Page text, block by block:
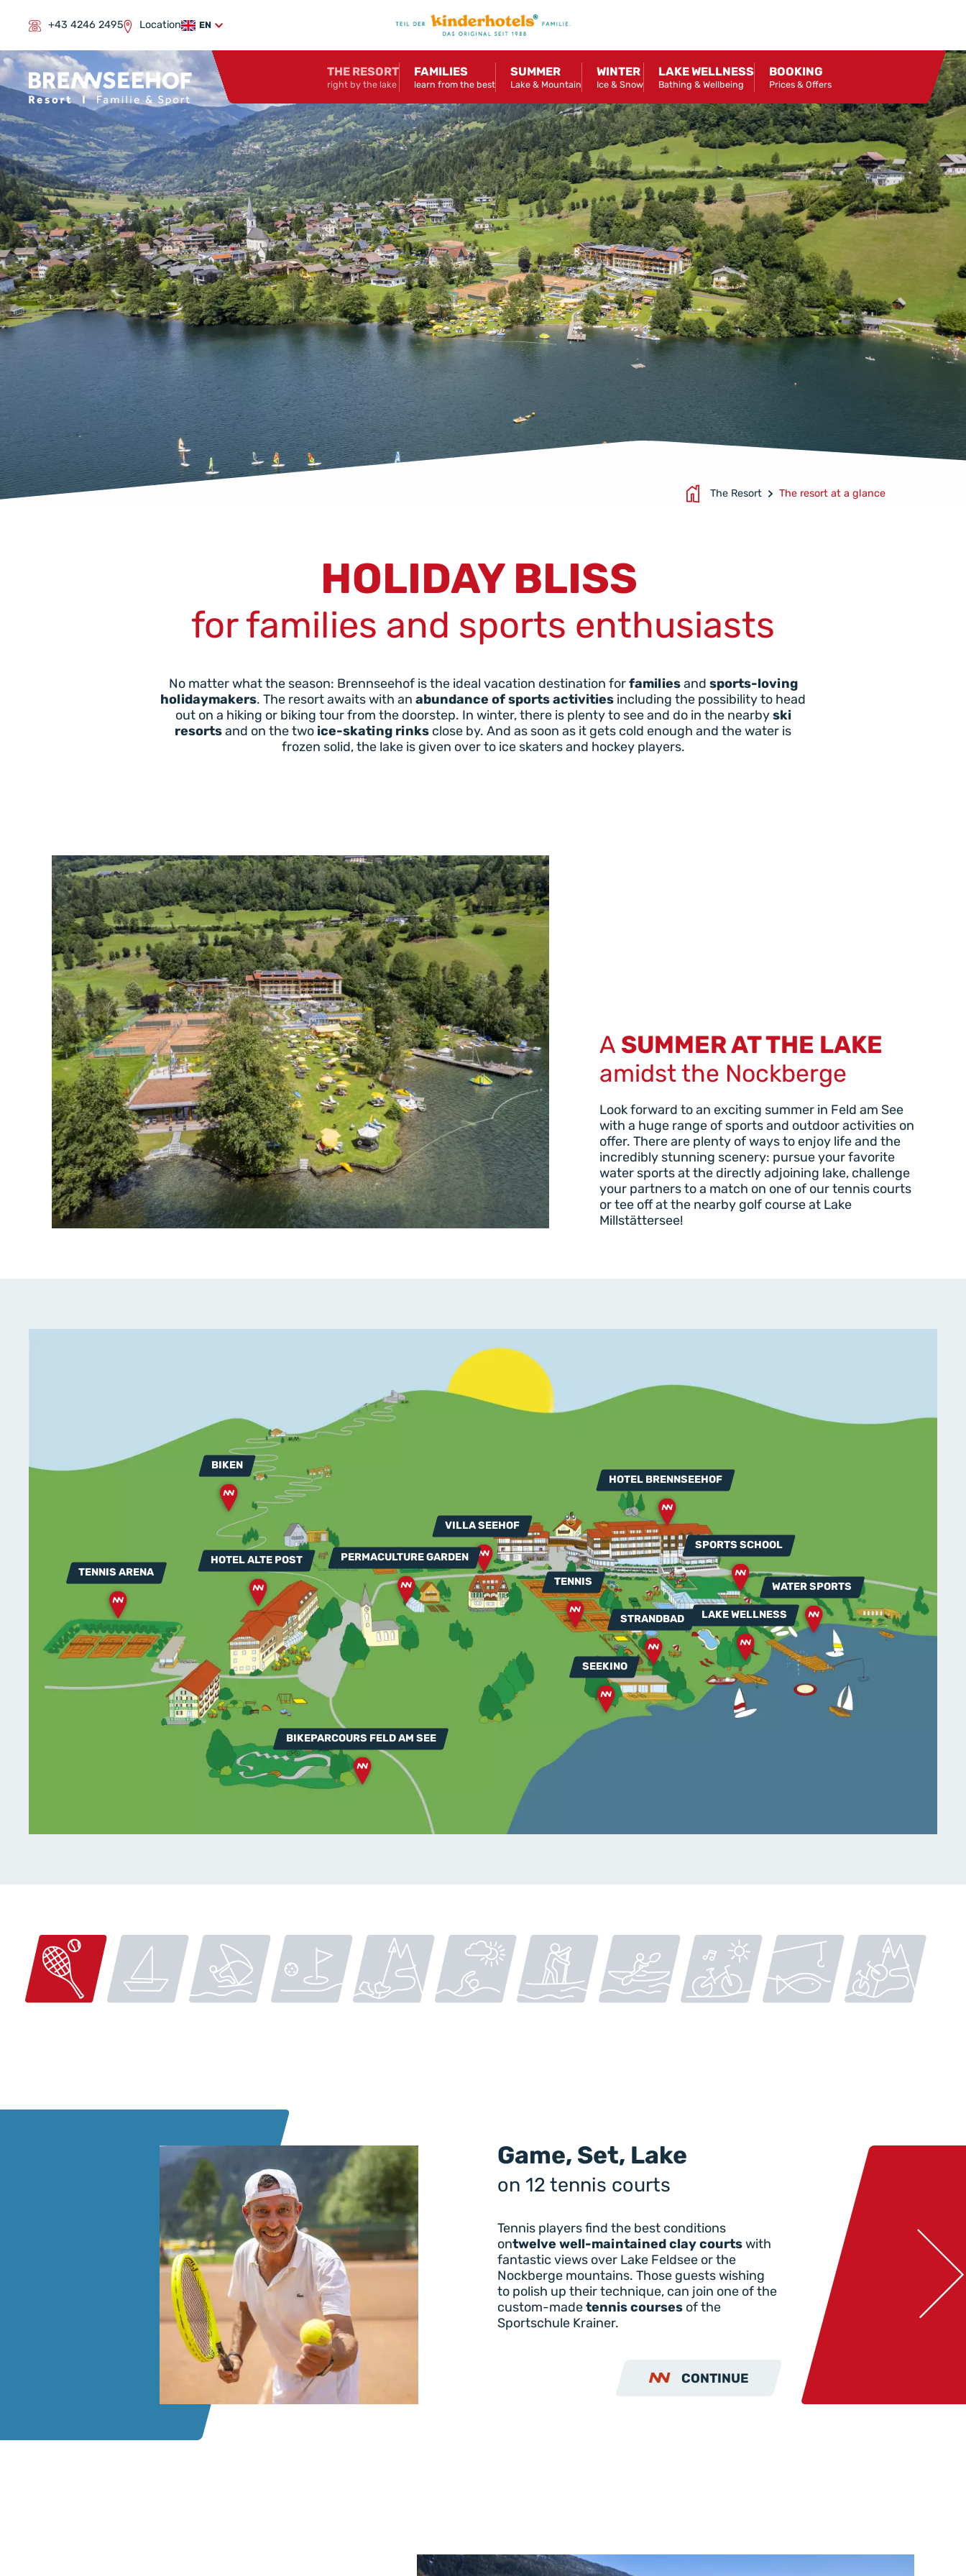
+43 4246 2495 Location EN
THE RESORT
right by the lake
FAMILIES
learn from the best
SUMMER
Lake & Mountain
WINTER
Ice & Snow
LAKE WELLNESS
Bathing & Wellbeing
BOOKING
Prices & Offers
The Resort The resort at a glance
HOLIDAY BLISS
for families and sports enthusiasts
No matter what the season: Brennseehof is the ideal vacation destination forfamiliesand sports-loving
holidaymakers. The resort awaits with an abundance of sports activities including the possibility to head
out on a hiking or biking tour from the doorstep. In winter, there is plenty to see and do in the nearbyski
resortsand on the two ice-skating rinks close by. And as soon as it gets cold enough and the water is
frozen solid, the lake is given over to ice skaters and hockey players.
A SUMMER AT THE LAKE
amidst the Nockberge
Look forward to an exciting summer in Feld am See
with a huge range of sports and outdoor activities on
offer. There are plenty of ways to enjoy life and the
incredibly stunning scenery: pursue your favorite
water sports at the directly adjoining lake, challenge
your partners to a match on one of our tennis courts
or tee off at the nearby golf course at Lake
Millstättersee!
BIKEN
TENNIS
LAKE WELLNESS
SPORTS SCHOOL
STRANDBAD
WATER SPORTS
HOTEL BRENNSEEHOF
VILLA SEEHOF
HOTEL ALTE POST PERMACULTURE GARDEN
BIKEPARCOURS FELD AM SEE
TENNIS ARENA
SEEKINO
Game, Set, Lake
on 12 tennis courts
Tennis players find the best conditions
ontwelve well-maintained clay courtswith
fantastic views over Lake Feldsee or the
Nockberge mountains. Those guests wishing
to polish up their technique, can join one of the
custom-madetennis courses of the
Sportschule Krainer.
CONTINUE